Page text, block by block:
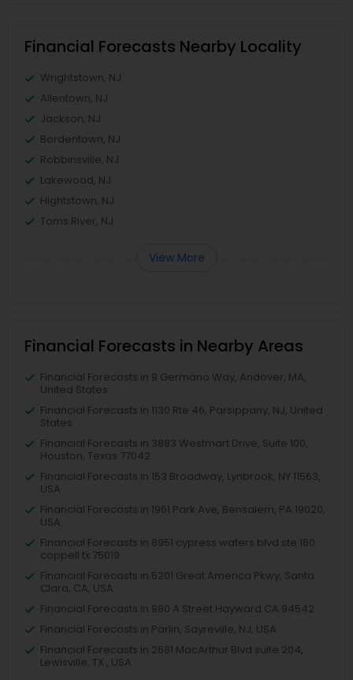
Financial Forecasts Nearby Locality
Wrightstown, NJ
Allentown, NJ
Jackson, NJ
Bordentown, NJ
Robbinsville, NJ
Lakewood, NJ
Hightstown, NJ
Toms River, NJ
View More
Financial Forecasts in Nearby Areas
Financial Forecasts in 9 Germano Way, Andover, MA,
United States
Financial Forecasts in 1130 Rte 46, Parsippany, NJ, United
States
Financial Forecasts in 3883 Westmart Drive, Suite 100,
Houston, Texas 77042
Financial Forecasts in 153 Broadway, Lynbrook, NY 11563,
USA
Financial Forecasts in 1961 Park Ave, Bensalem, PA 19020,
USA
Financial Forecasts in 8951 cypress waters blvd ste 160
coppell tx 75019
Financial Forecasts in 5201 Great America Pkwy, Santa
Clara, CA, USA
Financial Forecasts in 980 A Street Hayward CA 94542
Financial Forecasts in Parlin, Sayreville, NJ, USA
Financial Forecasts in 2681 MacArthur Blvd suite 204,
Lewisville, TX , USA